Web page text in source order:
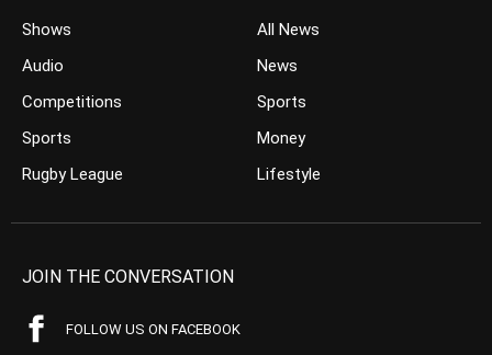
Shows
Audio
Competitions
Sports
Rugby League
All News
News
Sports
Money
Lifestyle
JOIN THE CONVERSATION
FOLLOW US ON FACEBOOK